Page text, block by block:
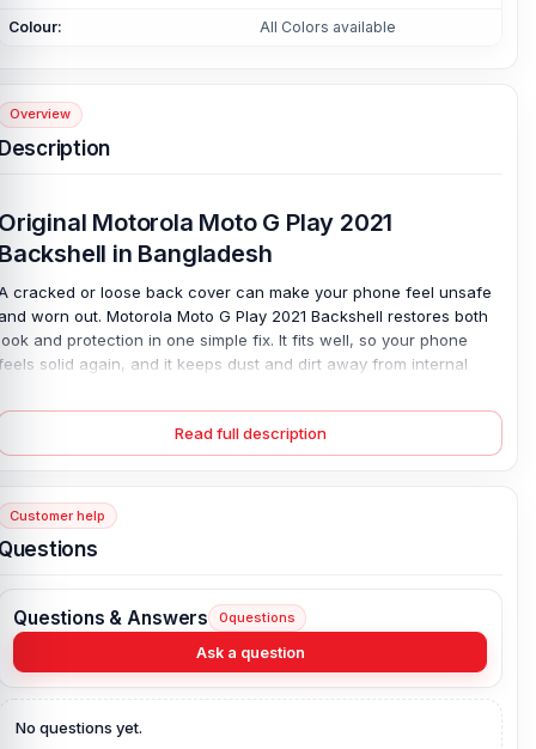
Colour: All Colors available
Overview
Motorola Moto G Play 2021
in Bangladesh
cracked or loose back cover can make your phone feel unsafe
worn out. Motorola Moto G Play 2021 Backshell restores both
and protection in one simple fix. It fits well, so your phone
solid again, and it keeps dust and dirt away from internal
solves that fast. Made from strong plastic, it is light
durable. You can pick your favorite color too. Install it easily at
stress, no fuss, just a clean, fresh finish for your
Moto G Play 2021 Backshell Key
Type:Back Panel / Back Part / Backshell / Battery Cover Door /
Materials:Plastic back
Color:
All Colors available
Read full description
Customer help
Questions & Answers 0questions
Ask a question
No questions yet.